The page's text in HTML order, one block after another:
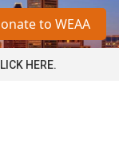
a
to WEAA
HERE.